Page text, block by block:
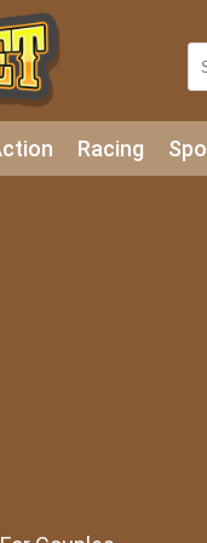
Racing